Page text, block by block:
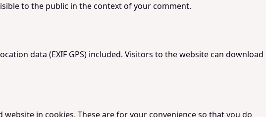
to the public in the context of your comment.
data (EXIF GPS) included. Visitors to the website can download
in cookies. These are for your convenience so that you do